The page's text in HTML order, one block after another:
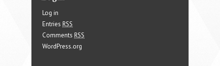
Log in
Entries RSS
Comments RSS
WordPress.org